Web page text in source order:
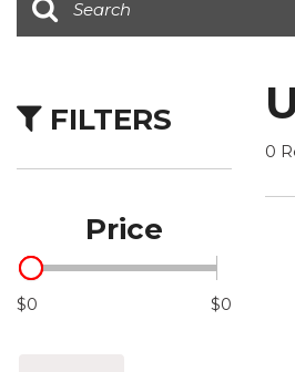
SUVs &
Hybrid & Electric
FILTERS
Price
$0 $0
0